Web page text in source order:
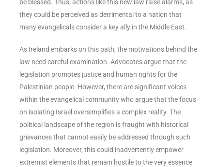
be blessed. Thus, actions like this new law raise alarms, as
they could be perceived as detrimental to a nation that
many evangelicals consider a key ally in the Middle East.
As Ireland embarks on this path, the motivations behind the
law need careful examination. Advocates argue that the
legislation promotes justice and human rights for the
Palestinian people. However, there are significant voices
within the evangelical community who argue that the focus
on isolating Israel oversimplifies a complex reality. The
political landscape of the region is fraught with historical
grievances that cannot easily be addressed through such
legislation. Moreover, this could inadvertently empower
extremist elements that remain hostile to the very essence